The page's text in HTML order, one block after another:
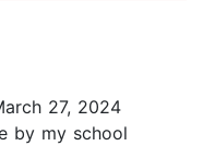
27, 2024
by my school